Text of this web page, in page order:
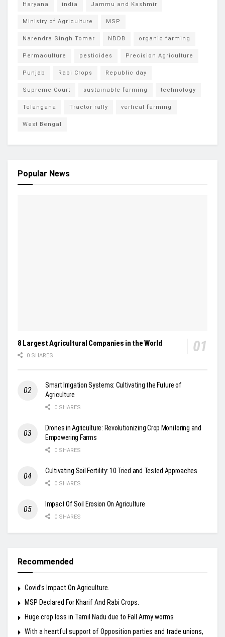
Haryana india Jammu and Kashmir
Ministry of Agriculture MSP
Narendra Singh Tomar NDDB organic farming
Permaculture pesticides Precision Agriculture
Punjab Rabi Crops Republic day
Supreme Court sustainable farming technology
Telangana Tractor rally vertical farming
West Bengal
Popular News
8 Largest Agricultural Companies in the World
0 SHARES
Smart Irrigation Systems: Cultivating the Future of
Agriculture
0 SHARES
Drones in Agriculture: Revolutionizing Crop Monitoring and
Empowering Farms
0 SHARES
Cultivating Soil Fertility: 10 Tried and Tested Approaches
0 SHARES
Impact Of Soil Erosion On Agriculture
0 SHARES
Recommended
Covid’s Impact On Agriculture.
MSP Declared For Kharif And Rabi Crops.
Huge crop loss in Tamil Nadu due to Fall Army worms
With a heartful support of Opposition parties and trade unions,